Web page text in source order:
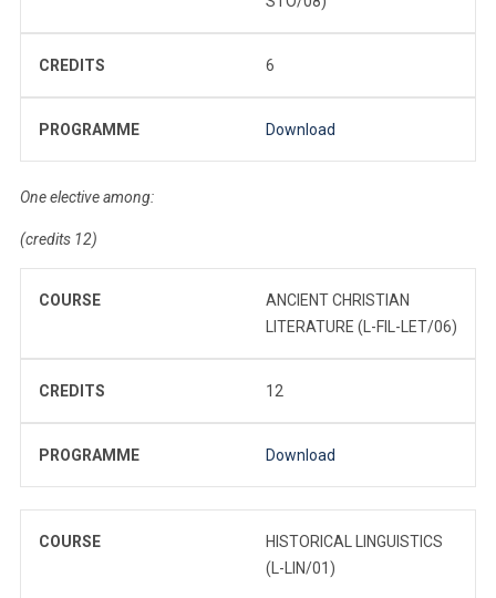
CREDITS 6
PROGRAMME Download
One elective among:
(credits 12)
COURSE
ANCIENT CHRISTIAN
LITERATURE (L-FIL-LET/06)
CREDITS 12
PROGRAMME Download
COURSE
HISTORICAL LINGUISTICS
(L-LIN/01)